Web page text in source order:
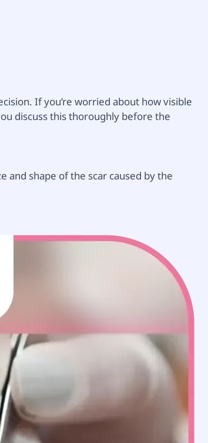
If you’re worried about how visible
discuss this thoroughly before the
and shape of the scar caused by the